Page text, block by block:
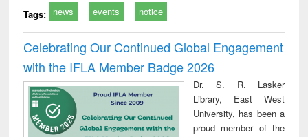
Tags: news events notice
Celebrating Our Continued Global Engagement
with the IFLA Member Badge 2026
Dr. S. R. Lasker
Library, East West
University, has been a
proud member of the